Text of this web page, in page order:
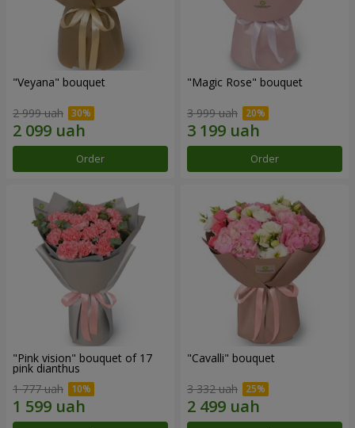
"Veyana" bouquet
2 999 uah
Order
"Magic Rose" bouquet
3 999 uah
Order
"Pink vision" bouquet of 17
pink dianthus
1 777 uah
"Cаvalli" bouquet
3 332 uah